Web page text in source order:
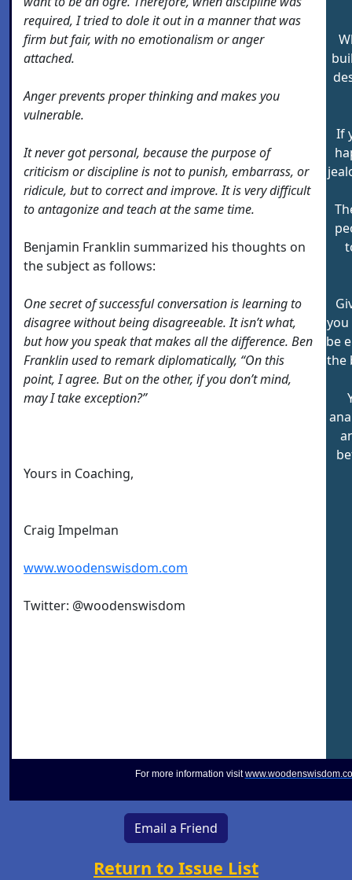
required, I tried to dole it out in a manner that was
firm but fair, with no emotionalism or anger
attached.
Anger prevents proper thinking and makes you
vulnerable.
It never got personal, because the purpose of
criticism or discipline is not to punish, embarrass, or
ridicule, but to correct and improve. It is very difficult
to antagonize and teach at the same time.
Benjamin Franklin summarized his thoughts on
the subject as follows:
One secret of successful conversation is learning to
disagree without being disagreeable. It isn’t what,
but how you speak that makes all the difference. Ben
Franklin used to remark diplomatically, “On this
point, I agree. But on the other, if you don’t mind,
may I take exception?”
Yours in Coaching,
Craig Impelman
www.woodenswisdom.com
Twitter: @woodenswisdom
If
you
be
the
For more information visit
Email a Friend
Return to Issue List